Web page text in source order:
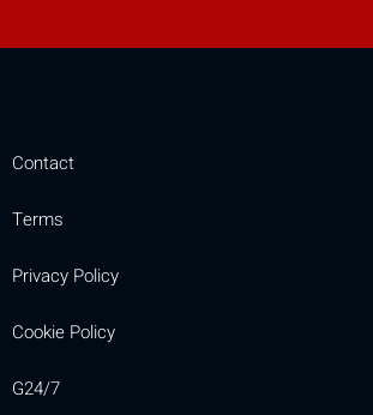
Contact
Terms
Privacy Policy
Cookie Policy
G24/7